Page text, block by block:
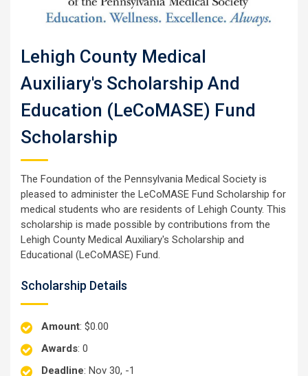
Lehigh County Medical
Auxiliary's Scholarship And
Education (LeCoMASE) Fund
Scholarship
The Foundation of the Pennsylvania Medical Society is
pleased to administer the LeCoMASE Fund Scholarship for
medical students who are residents of Lehigh County. This
scholarship is made possible by contributions from the
Lehigh County Medical Auxiliary's Scholarship and
Educational (LeCoMASE) Fund.
Scholarship Details
Amount: $0.00
Awards: 0
Deadline: Nov 30, -1